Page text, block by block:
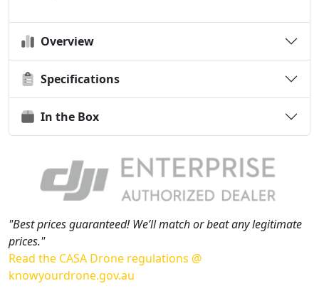
Overview
Specifications
In the Box
"Best prices guaranteed! We’ll match or beat any legitimate
prices."
Read the CASA Drone regulations @
knowyourdrone.gov.au